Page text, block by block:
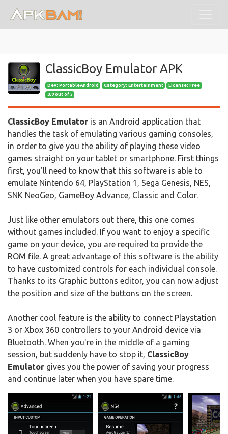
ClassicBoy Emulator APK
Dev: PortableAndroid Category: Entertainment
License: Free
3.9 out of 5
ClassicBoy Emulator is an Android application that
handles the task of emulating various gaming consoles,
in order to give you the ability of playing these video
games straight on your tablet or smartphone. First things
first, you'll need to know that this software is able to
emulate Nintendo 64, PlayStation 1, Sega Genesis, NES,
SNK NeoGeo, GameBoy Advance, Classic and Color.
Just like other emulators out there, this one comes
without games included. If you want to enjoy a specific
game on your device, you are required to provide the
ROM file. A great advantage of this software is the ability
to have customized controls for each individual console.
Thanks to its Graphic buttons editor, you can now adjust
the position and size of the buttons on the screen.
Another cool feature is the ability to connect Playstation
3 or Xbox 360 controllers to your Android device via
Bluetooth. When you're in the middle of a gaming
session, but suddenly have to stop it, ClassicBoy
Emulator gives you the power of saving your progress
and continue later when you have spare time.